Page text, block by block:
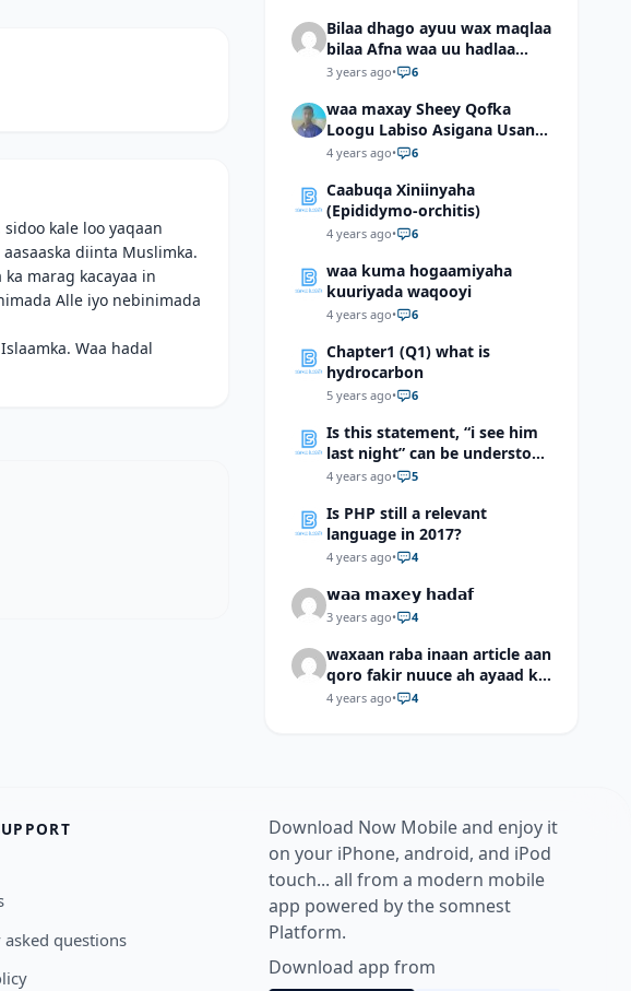
kale loo yaqaan
diinta Muslimka.
marag kacayaa in
Alle iyo nebinimada
Waa hadal
Bilaa dhago ayuu wax maqlaa
bilaa Afna waa uu hadlaa
hadaba kumaan ahay?
3 years ago• 6
waa maxay Sheey Qofka
Loogu Labiso Asigana Usan
Arki Karin Dadkuna Arkaan?
4 years ago• 6
Caabuqa Xiniinyaha
(Epididymo-orchitis)
4 years ago• 6
waa kuma hogaamiyaha
kuuriyada waqooyi
4 years ago• 6
Chapter1 (Q1) what is
hydrocarbon
5 years ago• 6
Is this statement, “i see him
last night” can be understood
as “I saw him last night”?
4 years ago• 5
Is PHP still a relevant
language in 2017?
4 years ago• 4
𝘄𝗮𝗮 𝗺𝗮𝘅𝗲𝘆 𝗵𝗮𝗱𝗮𝗳
3 years ago• 4
waxaan raba inaan article aan
qoro fakir nuuce ah ayaad ku
dari laheyd?
4 years ago• 4
questions
Download Now Mobile and enjoy it
on your iPhone, android, and iPod
touch... all from a modern mobile
app powered by the somnest
Platform.
Download app from